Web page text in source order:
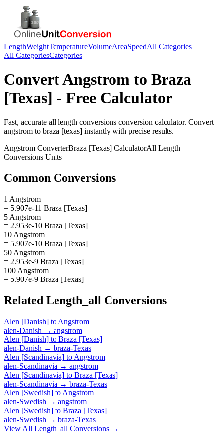
LengthWeightTemperatureVolumeAreaSpeedAll Categories
All CategoriesCategories
ConvertAngstrom to Braza
[Texas] - Free Calculator
Fast, accurate all length conversions conversion calculator. Convert
angstrom to braza [texas] instantly with precise results.
Angstrom ConverterBraza [Texas] CalculatorAll Length
Conversions Units
Common Conversions
1 Angstrom
= 5.907e-11 Braza [Texas]
5 Angstrom
= 2.953e-10 Braza [Texas]
10 Angstrom
= 5.907e-10 Braza [Texas]
50 Angstrom
= 2.953e-9 Braza [Texas]
100 Angstrom
= 5.907e-9 Braza [Texas]
Related Length_all Conversions
Alen [Danish] to Angstrom
alen-Danish → angstrom
Alen [Danish] to Braza [Texas]
alen-Danish → braza-Texas
Alen [Scandinavia] to Angstrom
alen-Scandinavia → angstrom
Alen [Scandinavia] to Braza [Texas]
alen-Scandinavia → braza-Texas
Alen [Swedish] to Angstrom
alen-Swedish → angstrom
Alen [Swedish] to Braza [Texas]
alen-Swedish → braza-Texas
View All Length_all Conversions →